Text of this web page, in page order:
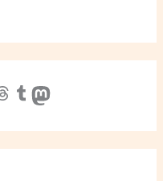
Tumblr Mastodon